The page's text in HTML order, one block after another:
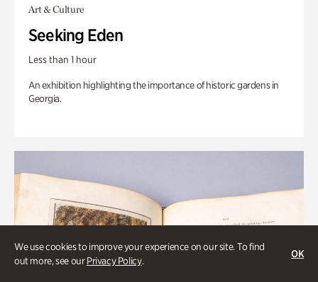
We use cookies to improve your experience on our site. To find
out more, see ourPrivacy Policy.
OK
Art & Culture
Seeking Eden
Less than 1 hour
An exhibition highlighting the importance of historic gardens in
Georgia.